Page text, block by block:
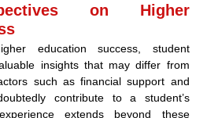
on Higher
education success, student
insights that may differ from
such as financial support and
contribute to a student’s
extends beyond these